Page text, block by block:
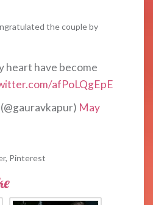
the couple by
heart have become
afPoLQgEpE
May
Pinterest